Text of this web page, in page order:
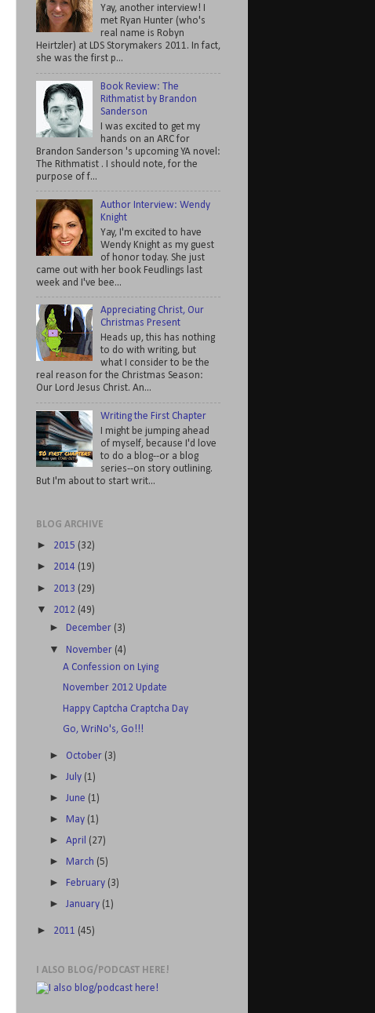
Yay, another interview! I
met Ryan Hunter (who's
real name is Robyn
Heirtzler) at LDS Storymakers 2011. In fact,
she was the first p...
Book Review: The
Rithmatist by Brandon
Sanderson
I was excited to get my
hands on an ARC for
Brandon Sanderson 's upcoming YA novel:
The Rithmatist . I should note, for the
purpose of f...
Author Interview: Wendy
Knight
Yay, I'm excited to have
Wendy Knight as my guest
of honor today. She just
came out with her book Feudlings last
week and I've bee...
Appreciating Christ, Our
Christmas Present
Heads up, this has nothing
to do with writing, but
what I consider to be the
real reason for the Christmas Season:
Our Lord Jesus Christ. An...
Writing the First Chapter
I might be jumping ahead
of myself, because I'd love
to do a blog--or a blog
series--on story outlining.
But I'm about to start writ...
BLOG ARCHIVE
► 2015 (32)
► 2014 (19)
► 2013 (29)
▼ 2012 (49)
► December (3)
▼ November (4)
A Confession on Lying
November 2012 Update
Happy Captcha Craptcha Day
Go, WriNo's, Go!!!
► October (3)
► July (1)
► June (1)
► May (1)
►April (27)
► March (5)
► February (3)
►January (1)
► 2011 (45)
I ALSO BLOG/PODCAST HERE!